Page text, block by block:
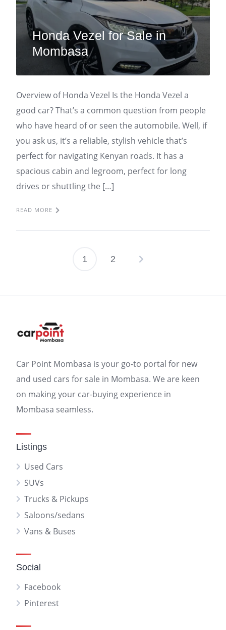
Honda Vezel for Sale in
Mombasa
Overview of Honda Vezel Is the Honda Vezel a
good car? That’s a common question from people
who have heard of or seen the automobile. Well, if
you ask us, it’s a reliable, stylish vehicle that’s
perfect for navigating Kenyan roads. It has a
spacious cabin and legroom, perfect for long
drives or shuttling the […]
READ MORE
Posts
1 2
Car Point Mombasa is your go-to portal for new
and used cars for sale in Mombasa. We are keen
on making your car-buying experience in
Mombasa seamless.
Listings
Used Cars
SUVs
Trucks & Pickups
Saloons/sedans
Vans & Buses
Social
Facebook
Pinterest